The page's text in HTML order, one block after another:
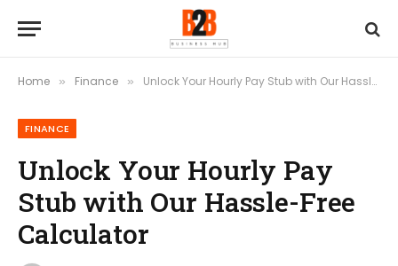
Home » Finance » Unlock Your Hourly Pay Stub with Our Hassle-Free Calculator
FINANCE
Unlock Your Hourly Pay
Stub with Our Hassle-Free
Calculator